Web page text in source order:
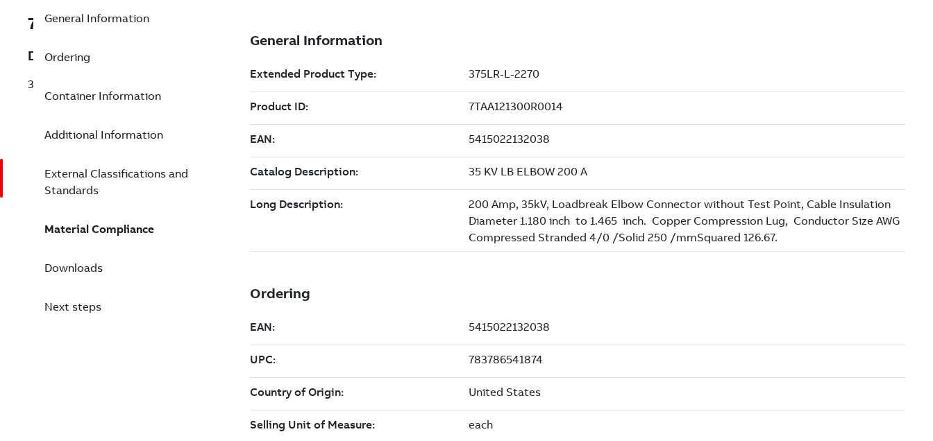
7TAA121300R0014
Description
35 KV LB ELBOW 200 A
General Information
Ordering
Container Information
Additional Information
External Classifications and
Standards
Material Compliance
Downloads
Next steps